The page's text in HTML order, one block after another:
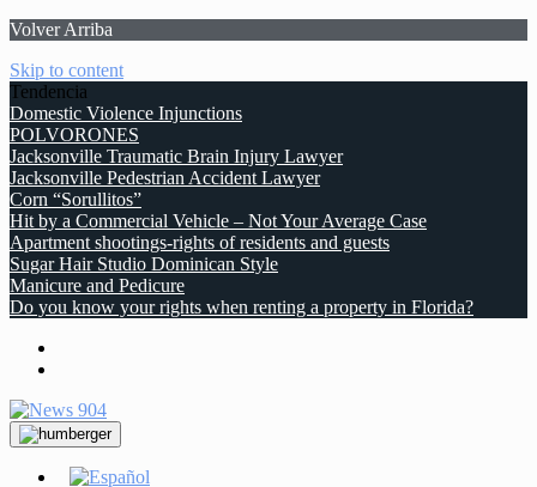
Volver Arriba
Skip to content
Tendencia
Domestic Violence Injunctions
POLVORONES
Jacksonville Traumatic Brain Injury Lawyer
Jacksonville Pedestrian Accident Lawyer
Corn “Sorullitos”
Hit by a Commercial Vehicle – Not Your Average Case
Apartment shootings-rights of residents and guests
Sugar Hair Studio Dominican Style
Manicure and Pedicure
Do you know your rights when renting a property in Florida?